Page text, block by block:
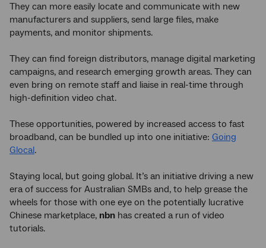
They can more easily locate and communicate with new
manufacturers and suppliers, send large files, make
payments, and monitor shipments.
They can find foreign distributors, manage digital marketing
campaigns, and research emerging growth areas. They can
even bring on remote staff and liaise in real-time through
high-definition video chat.
These opportunities, powered by increased access to fast
broadband, can be bundled up into one initiative: Going
Glocal.
Staying local, but going global. It’s an initiative driving a new
era of success for Australian SMBs and, to help grease the
wheels for those with one eye on the potentially lucrative
Chinese marketplace, nbn has created a run of video
tutorials.